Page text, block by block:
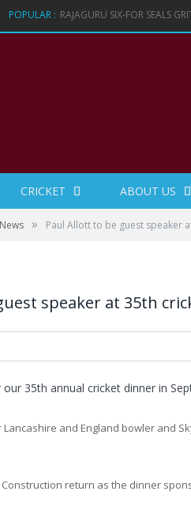
POPULAR : RAJAGURU SIX-FOR SEALS
CRICKET ABOUT US
News » Paul Allott to be guest speaker
speaker at 35th
35th annual cricket dinner in
and England bowler and
return as the dinner